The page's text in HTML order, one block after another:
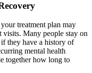
treatment plan may
visits. Many people stay on
they have a history of
mental health
together how long to